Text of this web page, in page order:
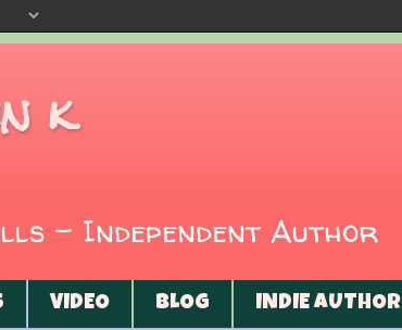
k
- Independent Author
VIDEO BLOG INDIE AUTHOR